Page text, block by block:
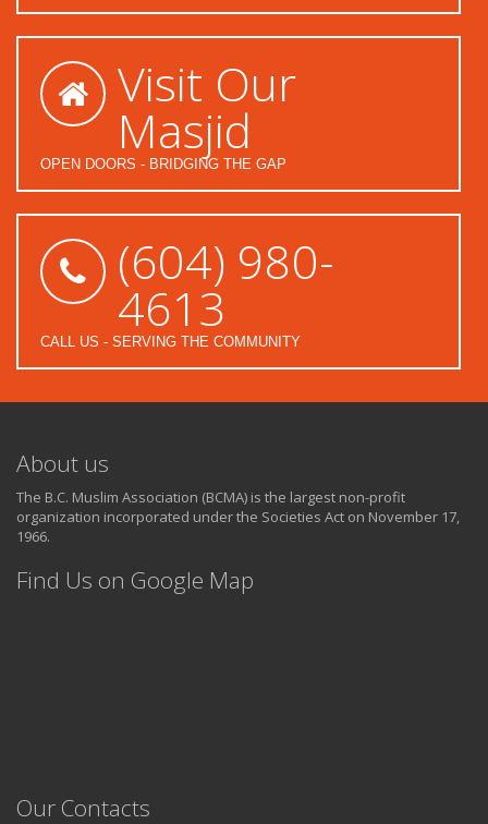
Visit Our
Masjid
OPEN DOORS - BRIDGING THE GAP
(604) 980-
4613
CALL US - SERVING THE COMMUNITY
About us
The B.C. Muslim Association (BCMA) is the largest non-profit
organization incorporated under the Societies Act on November 17,
1966.
Find Us on Google Map
Our Contacts